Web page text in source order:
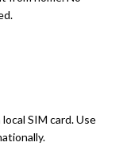
SIM card. Use